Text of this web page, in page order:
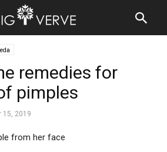
remedies for
pimples
15, 2019